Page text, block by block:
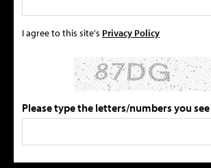
I agree to this site's Privacy Policy
Please type the letters/numbers you